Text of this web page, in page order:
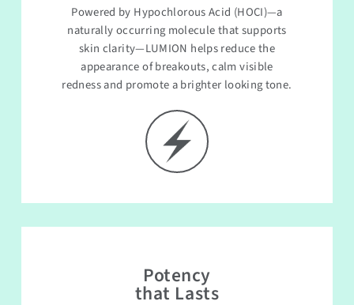
Powered by Hypochlorous Acid (HOCI)—a
naturally occurring molecule that supports
skin clarity—LUMION helps reduce the
appearance of breakouts, calm visible
redness and promote a brighter looking tone.
Potency
that Lasts